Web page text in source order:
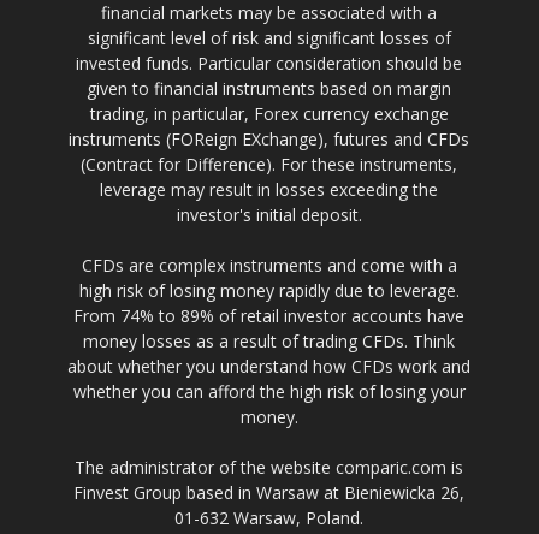
financial markets may be associated with a
significant level of risk and significant losses of
invested funds. Particular consideration should be
given to financial instruments based on margin
trading, in particular, Forex currency exchange
instruments (FOReign EXchange), futures and CFDs
(Contract for Difference). For these instruments,
leverage may result in losses exceeding the
investor's initial deposit.
CFDs are complex instruments and come with a
high risk of losing money rapidly due to leverage.
From 74% to 89% of retail investor accounts have
money losses as a result of trading CFDs. Think
about whether you understand how CFDs work and
whether you can afford the high risk of losing your
money.
The administrator of the website comparic.com is
Finvest Group based in Warsaw at Bieniewicka 26,
01-632 Warsaw, Poland.